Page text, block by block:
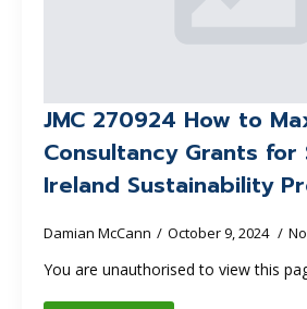
JMC 270924 How to
Consultancy Grants for
Ireland Sustainability
Damian McCann October 9, 2024
You are unauthorised to view this